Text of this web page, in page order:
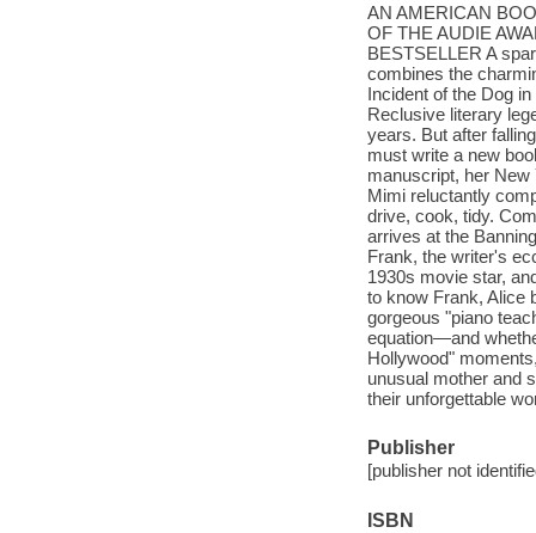
AN AMERICAN
OF THE AUDIE
BESTSELLER A
combines the
Incident of the Dog
Reclusive literary
years. But after
must write a new
manuscript, her
Mimi reluctantly
drive, cook, tidy.
arrives at the
Frank, the writer's
1930s movie star,
to know Frank, Alice
gorgeous "piano
equation—and
Hollywood"
unusual mother and
their unforgettable
Publisher
[publisher not
ISBN